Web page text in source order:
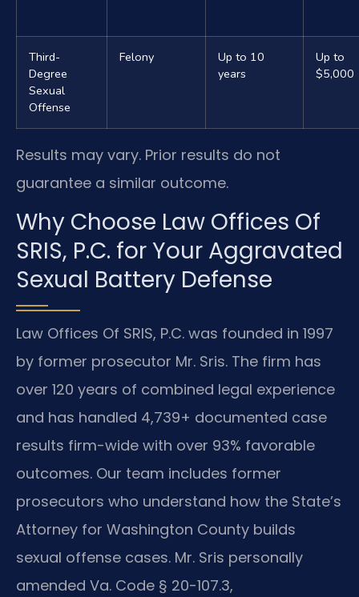
Third-
Degree
Sexual
Offense
Felony
Up to 10
years
Up to
$5,000
Results may vary. Prior results do not
guarantee a similar outcome.
Why Choose Law Offices Of
SRIS, P.C. for Your Aggravated
Sexual Battery Defense
Law Offices Of SRIS, P.C. was founded in 1997
by former prosecutor Mr. Sris. The firm has
over 120 years of combined legal experience
and has handled 4,739+ documented case
results firm-wide with over 93% favorable
outcomes. Our team includes former
prosecutors who understand how the State’s
Attorney for Washington County builds
sexual offense cases. Mr. Sris personally
amended Va. Code § 20-107.3,